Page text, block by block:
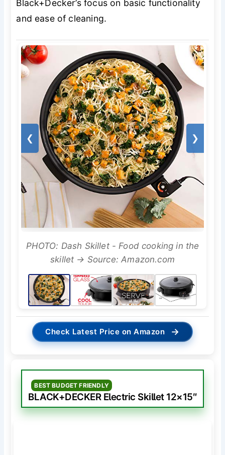
Black+Decker’s focus on basic functionality
and ease of cleaning.
❮ ❯
PHOTO: Dash Skillet - Food cooking in the
skillet → Source: Amazon.com
Check Latest Price on Amazon →
BEST BUDGET FRIENDLY
BLACK+DECKER Electric Skillet 12×15″